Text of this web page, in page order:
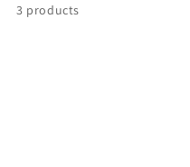
3 products